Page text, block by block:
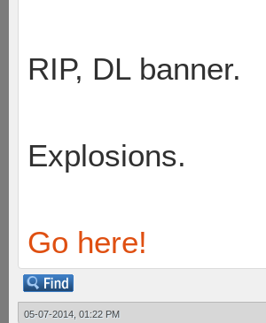
RIP, DL banner.
Explosions.
Go here!
05-07-2014, 01:22 PM